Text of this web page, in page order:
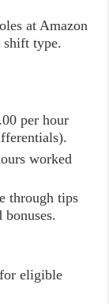
at Amazon
shift type.
per hour
worked
through tips
eligible